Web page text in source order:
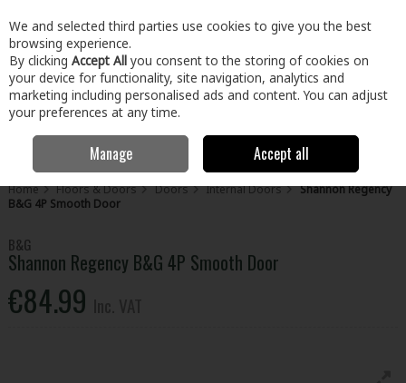
Skip to content
Menu Account Search Cart
Home Floors & Doors Doors Internal Doors
Shannon Regency
B&G 4P Smooth Door
B&G
Shannon Regency B&G 4P Smooth Door
€84.99
We and selected third parties use cookies to give you the best
browsing experience.
By clicking Accept All you consent to the storing of cookies on
your device for functionality, site navigation, analytics and
marketing including personalised ads and content. You can adjust
your preferences at any time.
Manage Accept all